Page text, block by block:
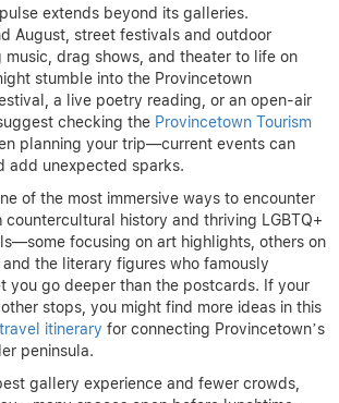
extends beyond its galleries.
August, street festivals and outdoor
music, drag shows, and theater to life on
stumble into the Provincetown
a live poetry reading, or an open-air
checking the Provincetown Tourism
planning your trip—current events can
add unexpected sparks.
of the most immersive ways to encounter
countercultural history and thriving LGBTQ+
focusing on art highlights, others on
the literary figures who famously
you go deeper than the postcards. If your
stops, you might find more ideas in this
itinerary for connecting Provincetown’s
peninsula.
gallery experience and fewer crowds,